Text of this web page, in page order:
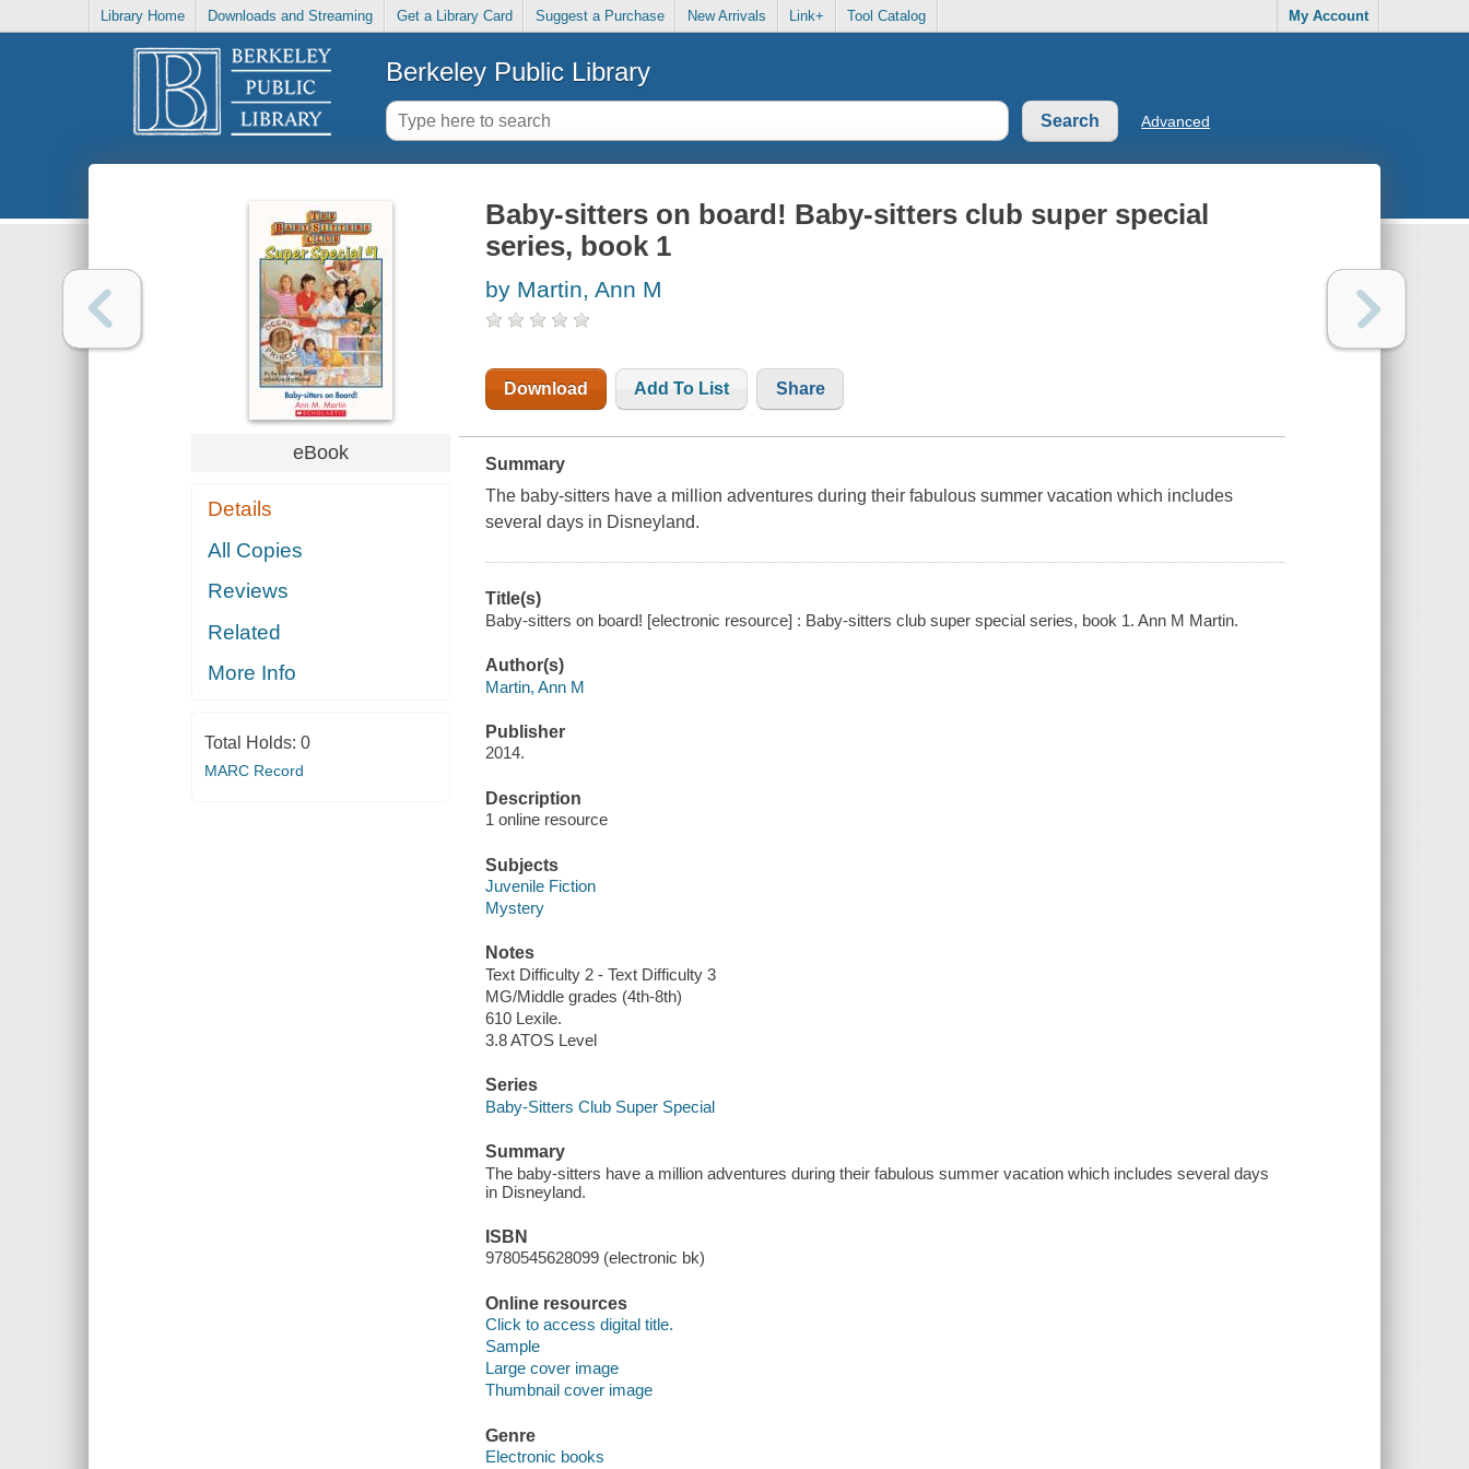
Library Home Downloads and Streaming Get a Library Card Suggest a Purchase New Arrivals Link+ Tool Catalog My Account
Berkeley Public Library
Advanced
eBook
Details
All Copies
Reviews
Related
More Info
Total Holds: 0
MARC Record
Baby-sitters on board! Baby-sitters club super special
series, book 1
by Martin, Ann M
Download Add To List Share
Summary
The baby-sitters have a million adventures during their fabulous summer vacation which includes
several days in Disneyland.
Title(s)
Baby-sitters on board! [electronic resource] : Baby-sitters club super special series, book 1. Ann M Martin.
Author(s)
Martin, Ann M
Publisher
2014.
Description
1 online resource
Subjects
Juvenile Fiction
Mystery
Notes
Text Difficulty 2 - Text Difficulty 3
MG/Middle grades (4th-8th)
610 Lexile.
3.8 ATOS Level
Series
Baby-Sitters Club Super Special
Summary
The baby-sitters have a million adventures during their fabulous summer vacation which includes several days
in Disneyland.
ISBN
9780545628099 (electronic bk)
Online resources
Click to access digital title.
Sample
Large cover image
Thumbnail cover image
Genre
Electronic books